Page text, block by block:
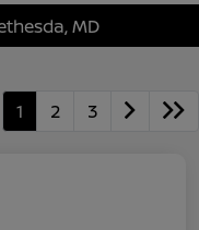
MD
1 2 3